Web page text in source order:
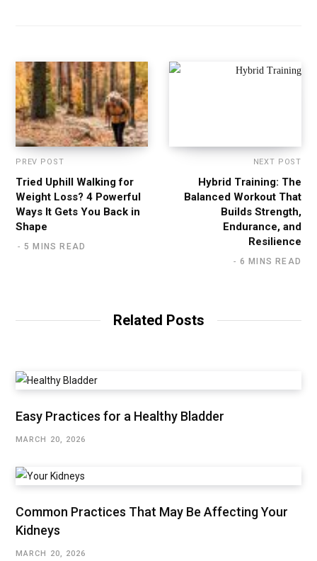
PREV POST
Tried Uphill Walking for
Weight Loss? 4 Powerful
Ways It Gets You Back in
Shape
5 MINS READ
NEXT POST
Hybrid Training: The
Balanced Workout That
Builds Strength,
Endurance, and
Resilience
6 MINS READ
Related Posts
Easy Practices for a Healthy Bladder
MARCH 20, 2026
Common Practices That May Be Affecting Your
Kidneys
MARCH 20, 2026